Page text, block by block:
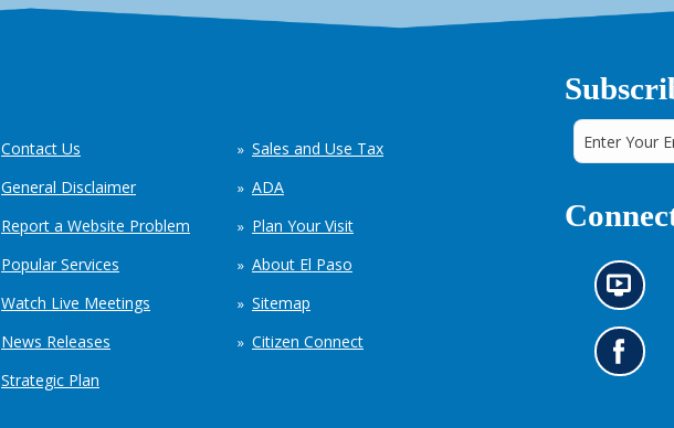
Contact Us
General Disclaimer
Report a Website Problem
Popular Services
Watch Live Meetings
News Releases
Strategic Plan
Sales and Use Tax
ADA
Plan Your Visit
About El Paso
Sitemap
Citizen Connect
N
e
w
s
i
G
o